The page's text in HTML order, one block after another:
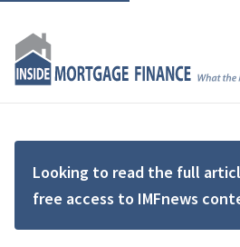
Looking to read the full
free access to IMFnews